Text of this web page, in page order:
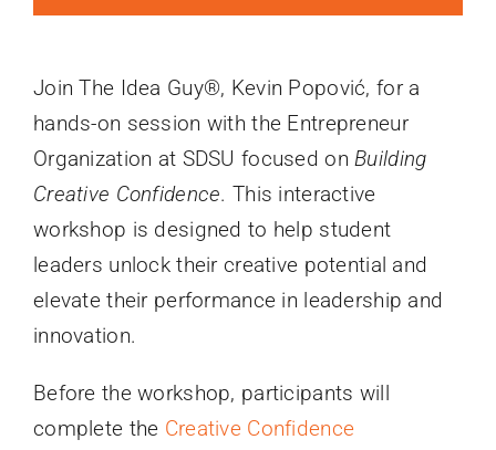
Join The Idea Guy®, Kevin Popović, for a
hands-on session with the Entrepreneur
Organization at SDSU focused onBuilding
Creative Confidence. This interactive
workshop is designed to help student
leaders unlock their creative potential and
elevate their performance in leadership and
innovation.
Before the workshop, participants will
complete the Creative Confidence